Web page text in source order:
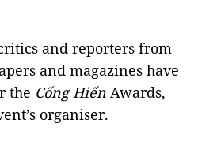
and reporters from
and magazines have
the Cống Hiến Awards,
organiser.